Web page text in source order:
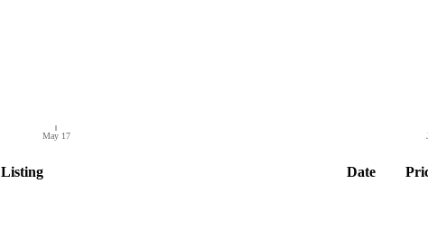
May 17
Listing Date